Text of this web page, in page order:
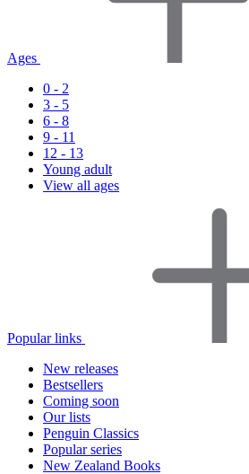
Ages
0 - 2
3 - 5
6 - 8
9 - 11
12 - 13
Young adult
View all ages
Popular links
New releases
Bestsellers
Coming soon
Our lists
Penguin Classics
Popular series
New Zealand Books